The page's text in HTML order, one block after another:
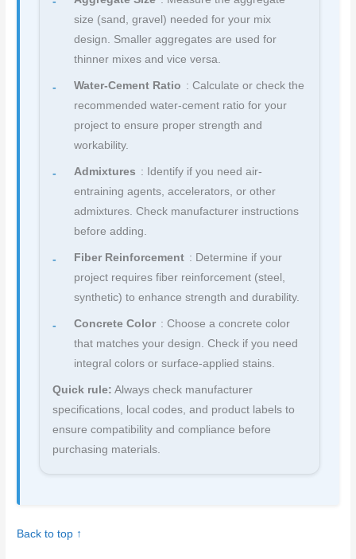
size (sand, gravel) needed for your mix
design. Smaller aggregates are used for
thinner mixes and vice versa.
Water-Cement Ratio : Calculate or check the
recommended water-cement ratio for your
project to ensure proper strength and
workability.
Admixtures : Identify if you need air-
entraining agents, accelerators, or other
admixtures. Check manufacturer instructions
before adding.
Fiber Reinforcement : Determine if your
project requires fiber reinforcement (steel,
synthetic) to enhance strength and durability.
Concrete Color : Choose a concrete color
that matches your design. Check if you need
integral colors or surface-applied stains.
Quick rule: Always check manufacturer
specifications, local codes, and product labels to
ensure compatibility and compliance before
purchasing materials.
Back to top ↑